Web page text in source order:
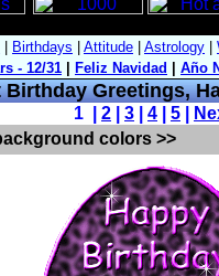
Birthday Greetings,
1 | 2 3 4 5
colors >>